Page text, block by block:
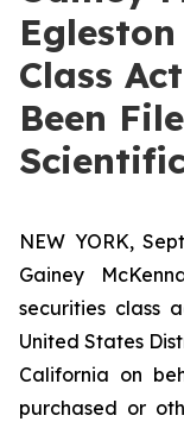
Class
Been
NEW YORK,
Gainey
securities class
United States
California on
purchased or